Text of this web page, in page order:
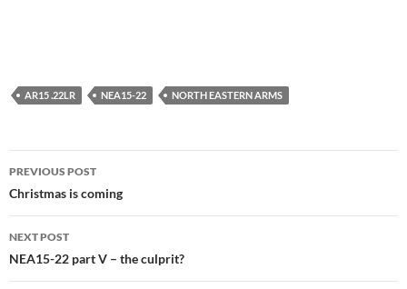
AR15 .22LR NEA15-22 NORTH EASTERN ARMS
Post
navigation
PREVIOUS POST
Christmas is coming
NEXT POST
NEA15-22 part V – the culprit?